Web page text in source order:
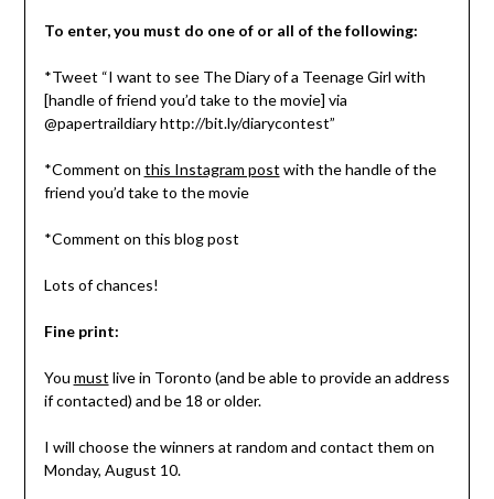
To enter, you must do one of or all of the following:
*Tweet “I want to see The Diary of a Teenage Girl with
[handle of friend you’d take to the movie] via
@papertraildiary http://bit.ly/diarycontest”
*Comment on this Instagram post with the handle of the
friend you’d take to the movie
*Comment on this blog post
Lots of chances!
Fine print:
You must live in Toronto (and be able to provide an address
if contacted) and be 18 or older.
I will choose the winners at random and contact them on
Monday, August 10.